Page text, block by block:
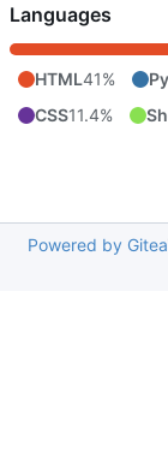
Languages
HTML41%
CSS11.4%
Powered by Gitea